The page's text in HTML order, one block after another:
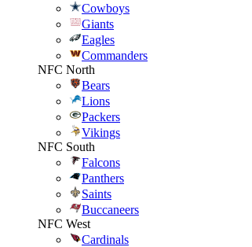
Cowboys
Giants
Eagles
Commanders
NFC North
Bears
Lions
Packers
Vikings
NFC South
Falcons
Panthers
Saints
Buccaneers
NFC West
Cardinals